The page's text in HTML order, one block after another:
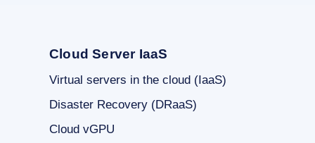
Cloud Server IaaS
Virtual servers in the cloud (IaaS)
Disaster Recovery (DRaaS)
Cloud vGPU